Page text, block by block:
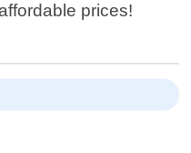
prices!